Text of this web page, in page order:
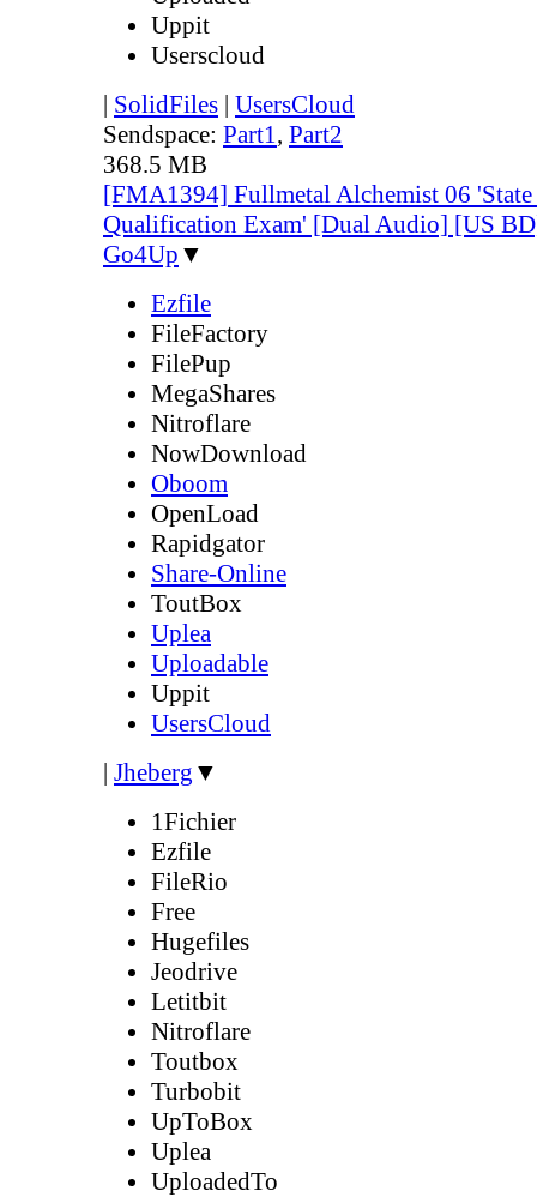
Uppit
Userscloud
| SolidFiles | UsersCloud
Sendspace: Part1, Part2
368.5 MB
[FMA1394] Fullmetal Alchemist 06
Qualification Exam' [Dual Audio] [US
Go4Up ▼
Ezfile
FileFactory
FilePup
MegaShares
Nitroflare
NowDownload
Oboom
OpenLoad
Rapidgator
Share-Online
ToutBox
Uplea
Uploadable
Uppit
UsersCloud
| Jheberg ▼
1Fichier
Ezfile
FileRio
Free
Hugefiles
Jeodrive
Letitbit
Nitroflare
Toutbox
Turbobit
UpToBox
Uplea
UploadedTo